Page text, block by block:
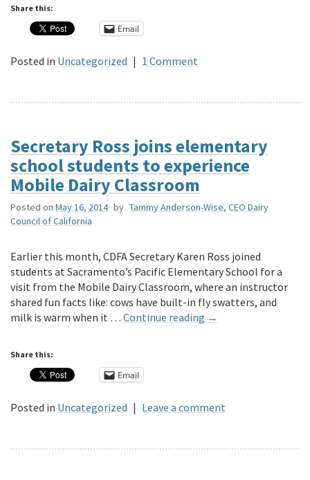
Share this:
Email
Posted in Uncategorized | 1 Comment
Secretary Ross joins elementary
school students to experience
Mobile Dairy Classroom
Posted on May 16, 2014 by Tammy Anderson-Wise, CEO Dairy
Council of California
Earlier this month, CDFA Secretary Karen Ross joined
students at Sacramento’s Pacific Elementary School for a
visit from the Mobile Dairy Classroom, where an instructor
shared fun facts like: cows have built-in fly swatters, and
milk is warm when it … Continue reading →
Share this:
Email
Posted in Uncategorized | Leave a comment